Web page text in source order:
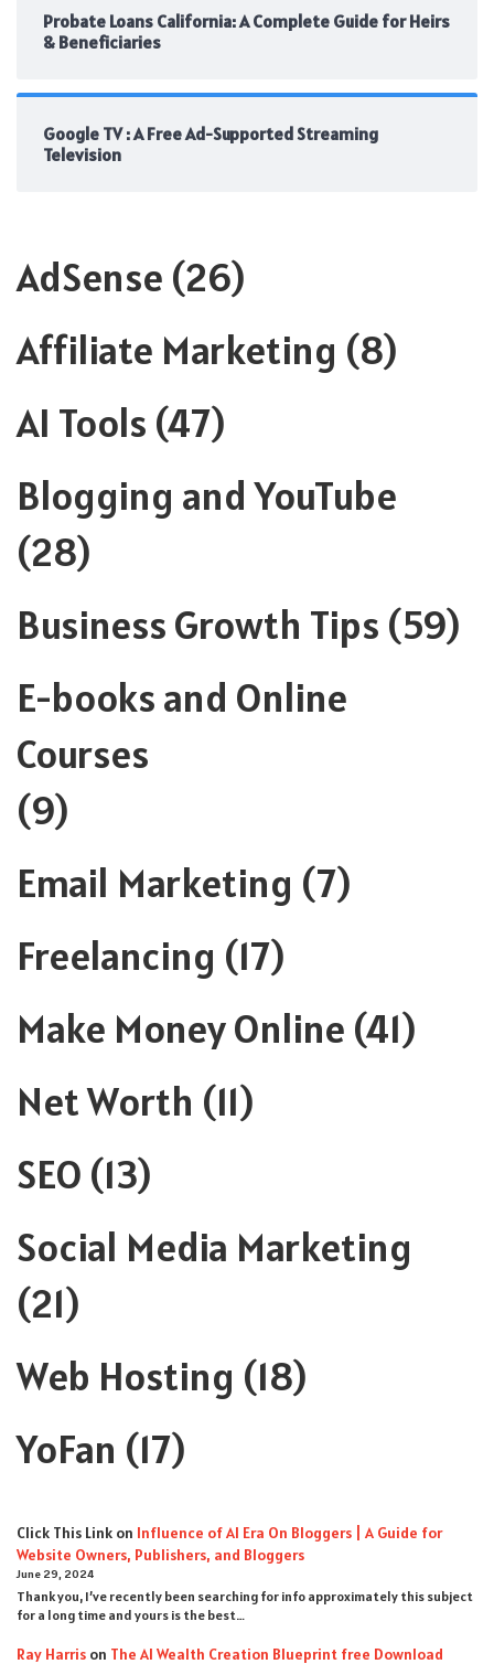
Probate Loans California: A Complete Guide for Heirs
& Beneficiaries
Google TV : A Free Ad-Supported Streaming
Television
AdSense (26)
Affiliate Marketing (8)
AI Tools (47)
Blogging and YouTube
(28)
Business Growth Tips (59)
E-books and Online
Courses
(9)
Email Marketing (7)
Freelancing (17)
Make Money Online (41)
Net Worth (11)
SEO (13)
Social Media Marketing
(21)
Web Hosting (18)
YoFan (17)
Click This Link on Influence of AI Era On Bloggers | A Guide for
Website Owners, Publishers, and Bloggers
June 29, 2024
Thank you, I’ve recently been searching for info approximately this subject
for a long time and yours is the best…
Ray Harris on The AI Wealth Creation Blueprint free Download